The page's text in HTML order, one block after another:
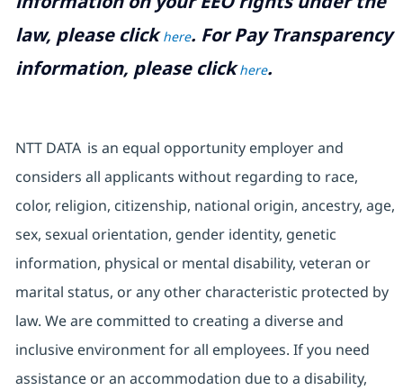
law, please clickhere. For Pay Transparency
information, please clickhere.
NTT DATA is an equal opportunity employer and
considers all applicants without regarding to race,
color, religion, citizenship, national origin, ancestry, age,
sex, sexual orientation, gender identity, genetic
information, physical or mental disability, veteran or
marital status, or any other characteristic protected by
law. We are committed to creating a diverse and
inclusive environment for all employees. If you need
assistance or an accommodation due to a disability,